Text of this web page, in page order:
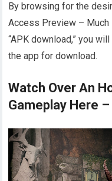
By browsing for the
Access Preview –
“APK download,” you
the app for download.
Watch Over An
Gameplay Here